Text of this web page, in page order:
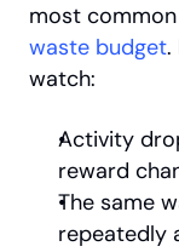
most common
waste budget.
watch:
Activity
reward
The same
repeatedly